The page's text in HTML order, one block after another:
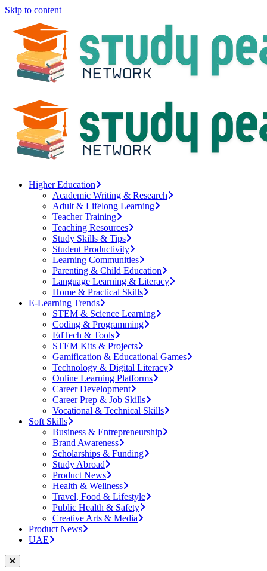
Skip to content
Higher Education
Academic Writing & Research
Adult & Lifelong Learning
Teacher Training
Teaching Resources
Study Skills & Tips
Student Productivity
Learning Communities
Parenting & Child Education
Language Learning & Literacy
Home & Practical Skills
E-Learning Trends
STEM & Science Learning
Coding & Programming
EdTech & Tools
STEM Kits & Projects
Gamification & Educational Games
Technology & Digital Literacy
Online Learning Platforms
Career Development
Career Prep & Job Skills
Vocational & Technical Skills
Soft Skills
Business & Entrepreneurship
Brand Awareness
Scholarships & Funding
Study Abroad
Product News
Health & Wellness
Travel, Food & Lifestyle
Public Health & Safety
Creative Arts & Media
Product News
UAE